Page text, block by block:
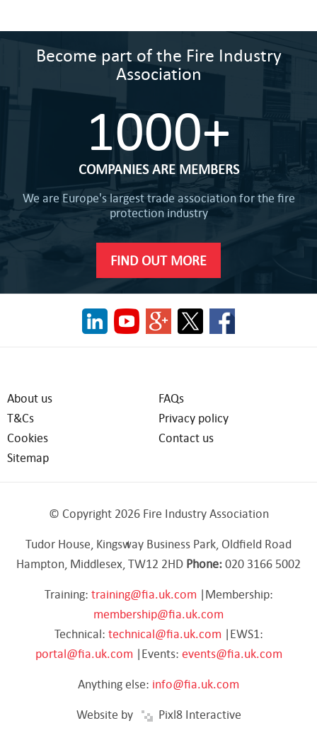
Become part of the Fire Industry
Association
1000+
COMPANIES ARE MEMBERS
We are Europe's largest trade association for the fire
protection industry
FIND OUT MORE
About us
FAQs
T&Cs
Privacy policy
Cookies
Contact us
Sitemap
© Copyright 2026 Fire Industry Association
Tudor House, Kingsway Business Park, Oldfield Road
Hampton, Middlesex, TW12 2HD Phone:020 3166 5002
Training: training@fia.uk.com |Membership:
membership@fia.uk.com
Technical: technical@fia.uk.com |EWS1:
portal@fia.uk.com |Events: events@fia.uk.com
Anything else: info@fia.uk.com
Website by Pixl8 Interactive